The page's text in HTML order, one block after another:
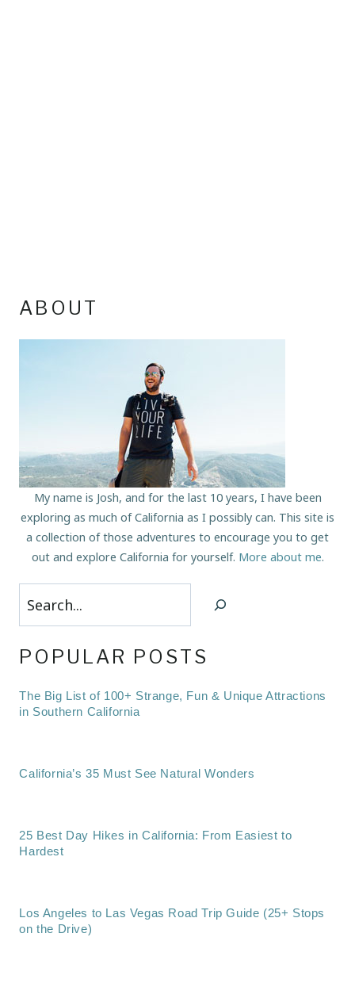
ABOUT
My name is Josh, and for the last 10 years, I have been
exploring as much of California as I possibly can. This site is
a collection of those adventures to encourage you to get
out and explore California for yourself. More about me.
Search
POPULAR POSTS
The Big List of 100+ Strange, Fun & Unique Attractions
in Southern California
California’s 35 Must See Natural Wonders
25 Best Day Hikes in California: From Easiest to
Hardest
Los Angeles to Las Vegas Road Trip Guide (25+ Stops
on the Drive)